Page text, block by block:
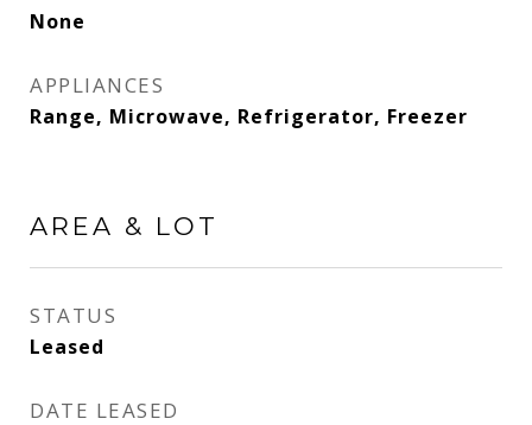
None
APPLIANCES
Range, Microwave, Refrigerator, Freezer
AREA & LOT
STATUS
Leased
DATE LEASED